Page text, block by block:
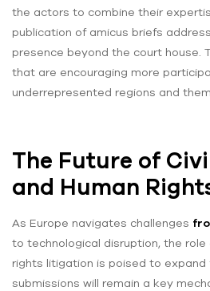
the actors to combine their
publication of amicus briefs
presence beyond the court house.
that are encouraging more
underrepresented regions and
The Future of
and Human
As Europe navigates challenges
to technological disruption, the role
rights litigation is poised to expand
submissions will remain a key